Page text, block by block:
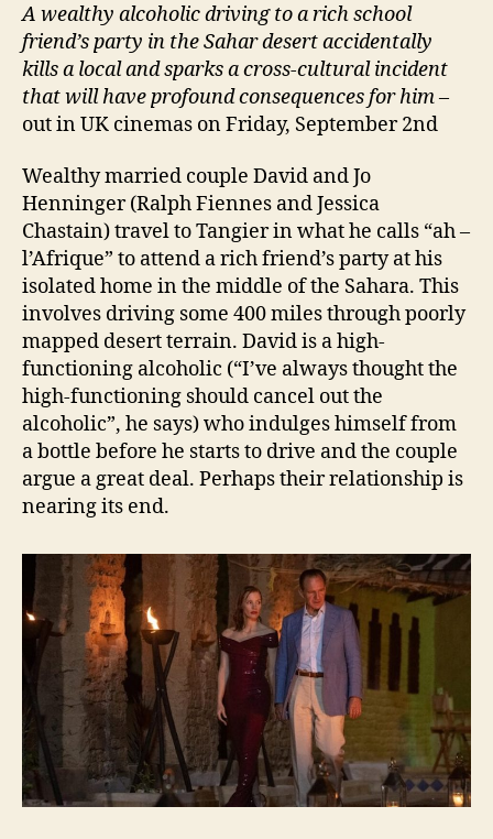
A wealthy alcoholic driving to a rich school
friend’s party in theSahardesert accidentally
kills a local and sparks a cross-cultural incident
that will have profound consequences for him–
out in UK cinemas on Friday, September 2nd
Wealthy married couple David and Jo
Henninger (Ralph Fiennes and Jessica
Chastain) travel to Tangier in what he calls “ah –
l’Afrique” to attend a rich friend’s party at his
isolated home in the middle of the Sahara. This
involves driving some 400 miles through poorly
mapped desert terrain. David is a high-
functioning alcoholic (“I’ve always thought the
high-functioning should cancel out the
alcoholic”, he says) who indulges himself from
a bottle before he starts to drive and the couple
argue a great deal. Perhaps their relationship is
nearing its end.